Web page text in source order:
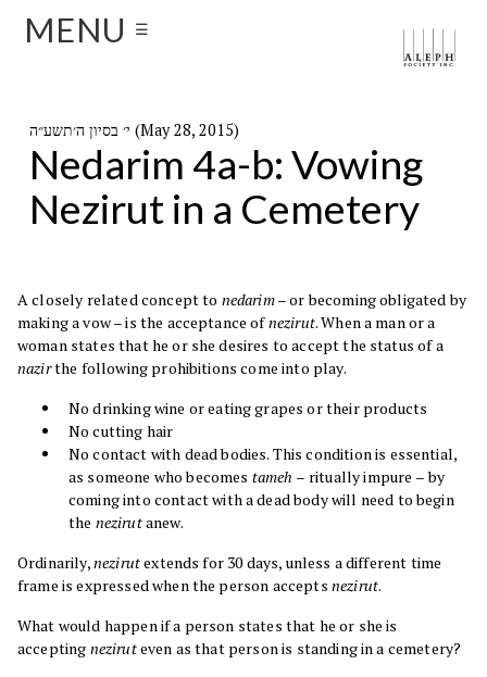
MENU ☰
י׳ בסיון ה׳תשע״ה (May 28, 2015)
Nedarim 4a-b: Vowing
Nezirut in a Cemetery
A closely related concept to nedarim– or becoming obligated by
making a vow – is the acceptance ofnezirut. When a man or a
woman states that he or she desires to accept the status of a
nazirthe following prohibitions come into play.
No drinking wine or eating grapes or their products
No cutting hair
No contact with dead bodies. This condition is essential,
as someone who becomes tameh – ritually impure – by
coming into contact with a dead body will need to begin
the nezirutanew.
Ordinarily,nezirutextends for 30 days, unless a different time
frame is expressed when the person accepts nezirut.
What would happen if a person states that he or she is
accepting neziruteven as that person is standing in a cemetery?